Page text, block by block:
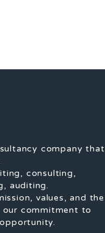
company that
consulting,
auditing.
values, and the
commitment to